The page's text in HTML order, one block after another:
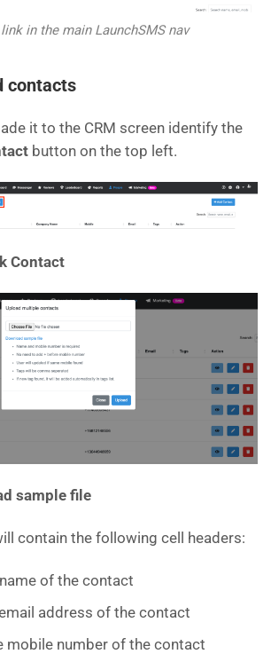
in the main LaunchSMS nav
contacts
it to the CRM screen identify the
button on the top left.
Contact
sample file
contain the following cell headers:
of the contact
address of the contact
mobile number of the contact